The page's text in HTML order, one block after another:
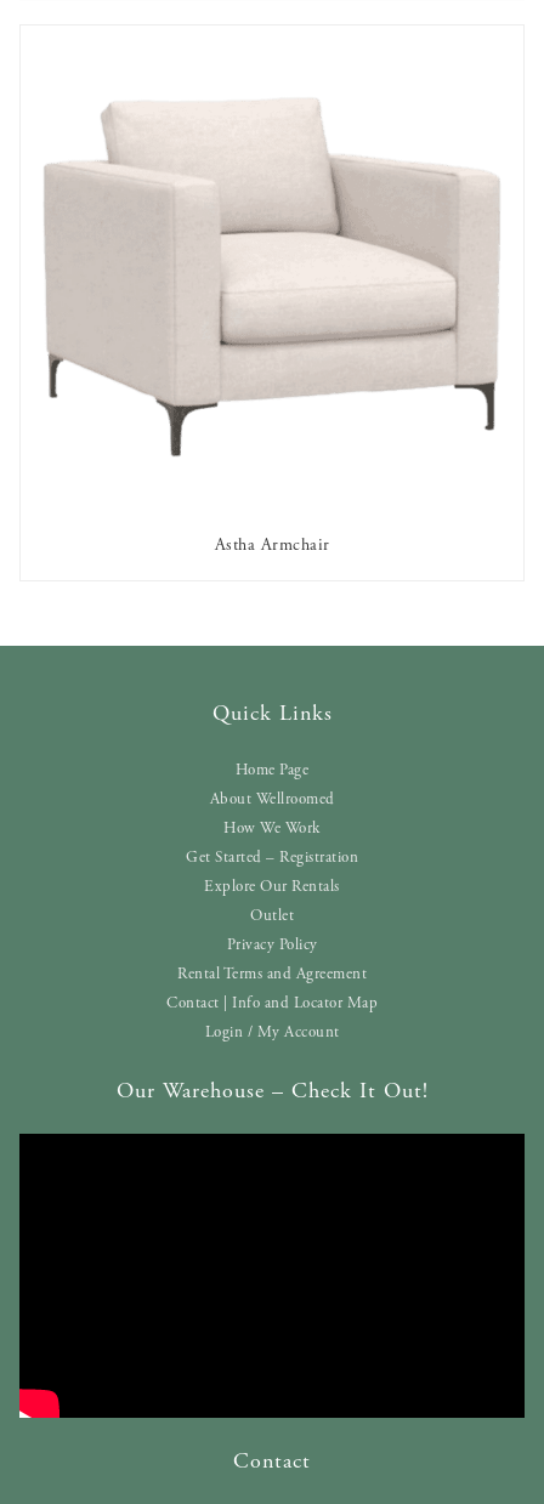
Astha Armchair
Quick Links
Home Page
About Wellroomed
How We Work
Get Started – Registration
Explore Our Rentals
Outlet
Privacy Policy
Rental Terms and Agreement
Contact | Info and Locator Map
Login / My Account
Our Warehouse – Check It Out!
Contact